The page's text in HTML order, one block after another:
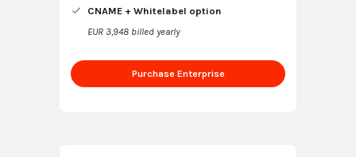
CNAME + Whitelabel option
EUR 3,948 billed yearly
Purchase Enterprise